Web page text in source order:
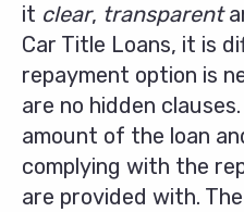
it clear, transparent
Car Title Loans, it is
repayment option is
are no hidden
amount of the loan
complying with the
are provided with.